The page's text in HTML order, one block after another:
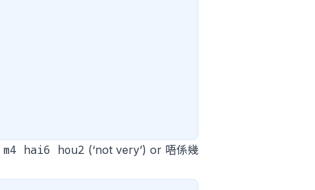
m4 hai6 hou2 (‘not very’) or 唔係幾